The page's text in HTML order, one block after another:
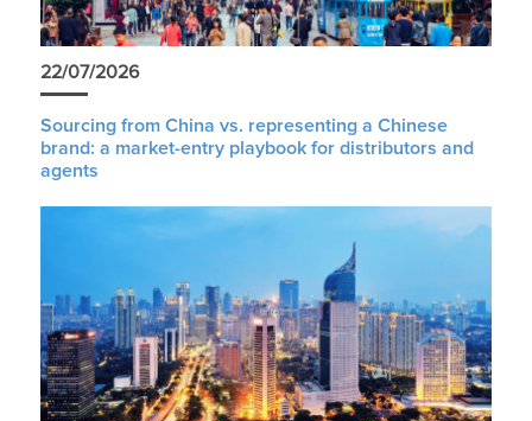
22/07/2026
Sourcing from China vs. representing a Chinese
brand: a market-entry playbook for distributors and
agents